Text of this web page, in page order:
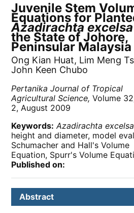
Juvenile Stem
Equations for
Azadirachta excelsa
the State of Johore,
Peninsular Malaysia
Ong Kian Huat, Lim Meng
John Keen Chubo
Pertanika Journal of Tropical
Agricultural Science, Volume
2, August 2009
Keywords: Azadirachta excelsa
height and diameter, model
Schumacher and Hall's Volume
Equation, Spurr's Volume
Published on:
Abstract